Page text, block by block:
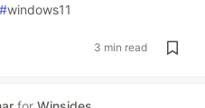
#windows11
3 min read